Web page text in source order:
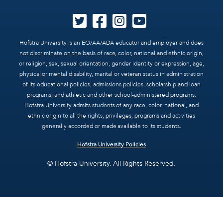
Hofstra University is an EO/AA/ADA educator and employer and does
not discriminate on the basis of race, color, national and ethnic origin,
or religion, sex, sexual orientation, gender identity or expression, age,
physical or mental disability, marital or veteran status in administration
of its educational policies, admissions policies, scholarship and loan
programs, and athletic and other school-administered programs.
Hofstra University admits students of any race, color, national, and
ethnic origin to all the rights, privileges, programs and activities
generally accorded or made available to its students.
Hofstra University Policies
© Hofstra University. All Rights Reserved.